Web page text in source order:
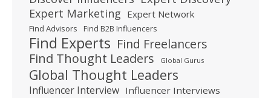
Expert Marketing Expert Network
Find Advisors Find B2B Influencers
Find Experts Find Freelancers
Find Thought Leaders
Global Gurus
Global Thought Leaders
Influencer Interview Influencer Interviews